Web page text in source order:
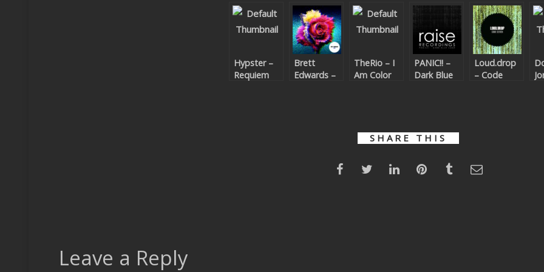
Hypster –
Requiem
Brett
Edwards –
TheRio – I
Am Color
PANIC!! –
Dark Blue
Loud.drop
– Code
SHARE THIS
Leave a Reply